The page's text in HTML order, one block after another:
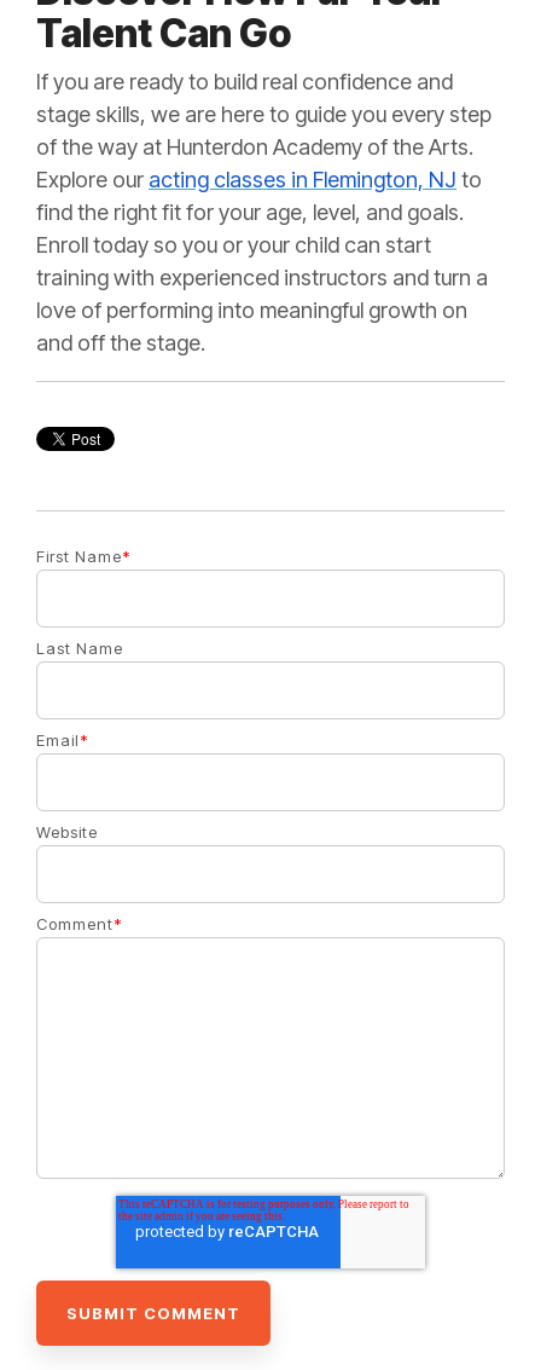
Talent Can Go
If you are ready to build real confidence and
stage skills, we are here to guide you every step
of the way at Hunterdon Academy of the Arts.
Explore our acting classes in Flemington, NJ to
find the right fit for your age, level, and goals.
Enroll today so you or your child can start
training with experienced instructors and turn a
love of performing into meaningful growth on
and off the stage.
First Name*
Last Name
Email*
Website
Comment*